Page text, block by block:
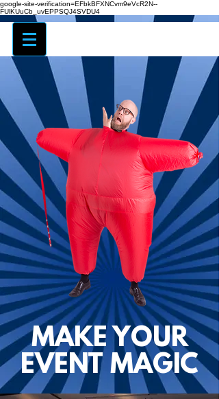
google-site-verification=EFbkBFXNCvm9eVcR2N--
FUlKUuCb_uvEPPSQJ4SVDU4
MAKE YOUR
EVENT MAGIC